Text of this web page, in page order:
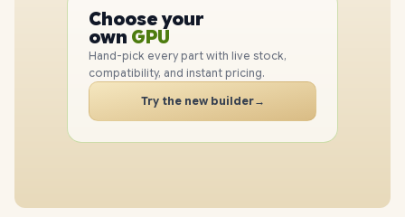
Choose your
own PC
GPU
RAM
SSD
CASE
PC
Hand-pick every part with live stock,
compatibility, and instant pricing.
Try the new builder→